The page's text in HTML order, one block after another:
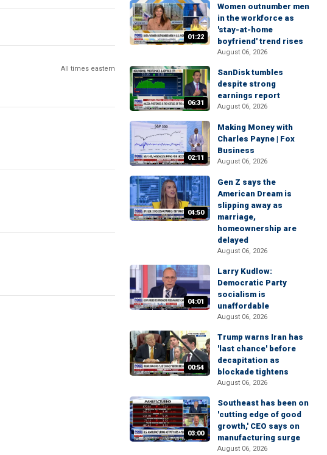
All times eastern
01:22
Women outnumber men
in the workforce as
'stay-at-home
boyfriend' trend rises
August 06, 2026
06:31
SanDisk tumbles
despite strong
earnings report
August 06, 2026
02:11
Making Money with
Charles Payne | Fox
Business
August 06, 2026
04:50
Gen Z says the
American Dream is
slipping away as
marriage,
homeownership are
delayed
August 06, 2026
04:01
Larry Kudlow:
Democratic Party
socialism is
unaffordable
August 06, 2026
00:54
Trump warns Iran has
'last chance' before
decapitation as
blockade tightens
August 06, 2026
03:00
Southeast has been on
'cutting edge of good
growth,' CEO says on
manufacturing surge
August 06, 2026